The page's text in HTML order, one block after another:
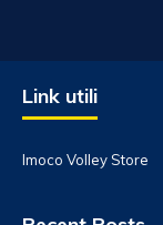
Link utili
Imoco Volley Store